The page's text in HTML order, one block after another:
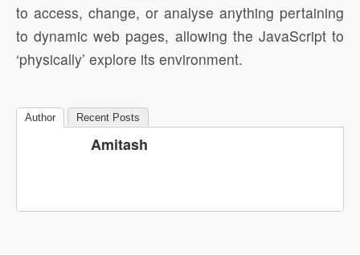
to access, change, or analyse anything pertaining
to dynamic web pages, allowing the JavaScript to
‘physically’ explore its environment.
Author Recent Posts
Amitash